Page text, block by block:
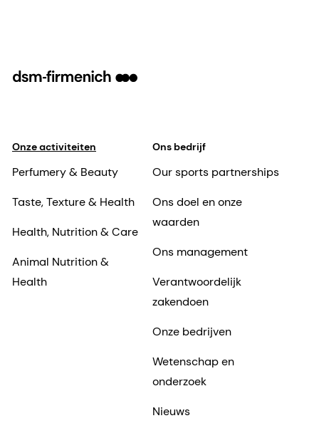
Onze activiteiten
Perfumery & Beauty
Taste, Texture & Health
Health, Nutrition & Care
Animal Nutrition &
Health
Ons bedrijf
Our sports partnerships
Ons doel en onze
waarden
Ons management
Verantwoordelijk
zakendoen
Onze bedrijven
Wetenschap en
onderzoek
Nieuws